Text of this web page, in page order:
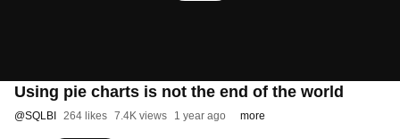
Using pie charts is not the end of the world
@SQLBI 264 likes 7.4K views 1 year ago more